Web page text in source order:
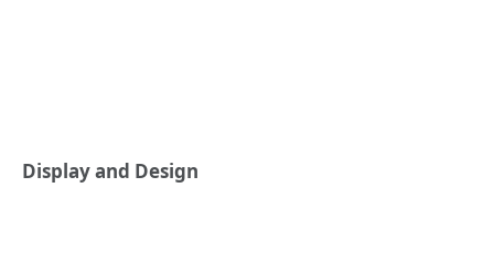
Display and Design